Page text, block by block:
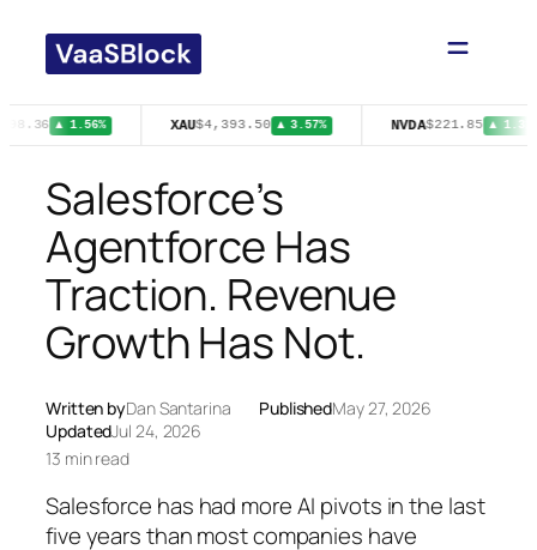
content
▲ 1.56% XAU$4,393.50 ▲ 3.57% NVDA$221.85 ▲ 1.31%
Salesforce’s
Agentforce Has
Traction. Revenue
Growth Has Not.
Written byDan Santarina PublishedMay 27, 2026
UpdatedJul 24, 2026
13 min read
Salesforce has had more AI pivots in the last
five years than most companies have